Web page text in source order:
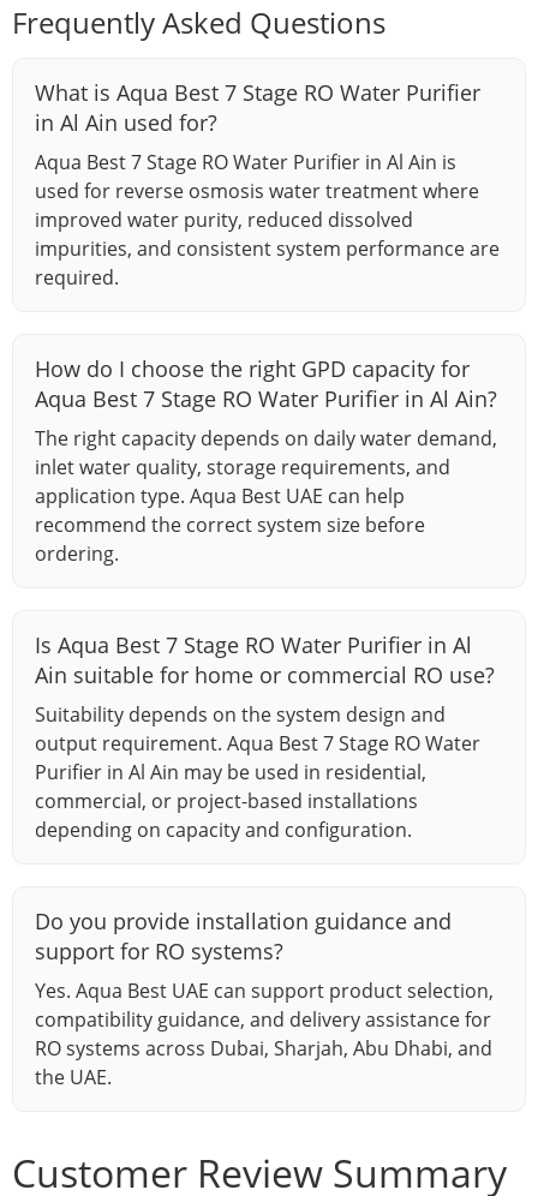
Frequently Asked Questions
What is Aqua Best 7 Stage RO Water Purifier
in Al Ain used for?
Aqua Best 7 Stage RO Water Purifier in Al Ain is
used for reverse osmosis water treatment where
improved water purity, reduced dissolved
impurities, and consistent system performance are
required.
How do I choose the right GPD capacity for
Aqua Best 7 Stage RO Water Purifier in Al Ain?
The right capacity depends on daily water demand,
inlet water quality, storage requirements, and
application type. Aqua Best UAE can help
recommend the correct system size before
ordering.
Is Aqua Best 7 Stage RO Water Purifier in Al
Ain suitable for home or commercial RO use?
Suitability depends on the system design and
output requirement. Aqua Best 7 Stage RO Water
Purifier in Al Ain may be used in residential,
commercial, or project-based installations
depending on capacity and configuration.
Do you provide installation guidance and
support for RO systems?
Yes. Aqua Best UAE can support product selection,
compatibility guidance, and delivery assistance for
RO systems across Dubai, Sharjah, Abu Dhabi, and
the UAE.
Customer Review Summary